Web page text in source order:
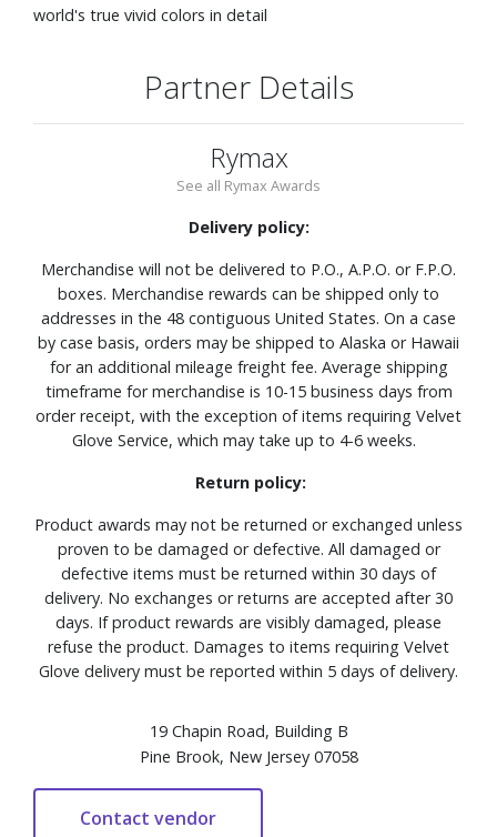
world's true vivid colors in detail
Partner Details
Rymax
See all Rymax Awards
Delivery policy:
Merchandise will not be delivered to P.O., A.P.O. or F.P.O.
boxes. Merchandise rewards can be shipped only to
addresses in the 48 contiguous United States. On a case
by case basis, orders may be shipped to Alaska or Hawaii
for an additional mileage freight fee. Average shipping
timeframe for merchandise is 10-15 business days from
order receipt, with the exception of items requiring Velvet
Glove Service, which may take up to 4-6 weeks.
Return policy:
Product awards may not be returned or exchanged unless
proven to be damaged or defective. All damaged or
defective items must be returned within 30 days of
delivery. No exchanges or returns are accepted after 30
days. If product rewards are visibly damaged, please
refuse the product. Damages to items requiring Velvet
Glove delivery must be reported within 5 days of delivery.
19 Chapin Road, Building B
Pine Brook, New Jersey 07058